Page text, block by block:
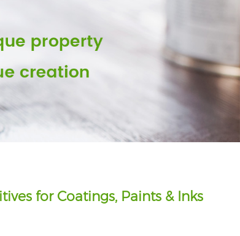
for Coatings, Paints & Inks